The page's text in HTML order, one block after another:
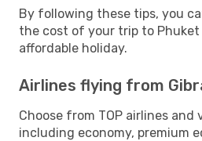
By following these tips, you
the cost of your trip to Phuket
affordable holiday.
Airlines flying from
Choose from TOP airlines and
including economy, premium